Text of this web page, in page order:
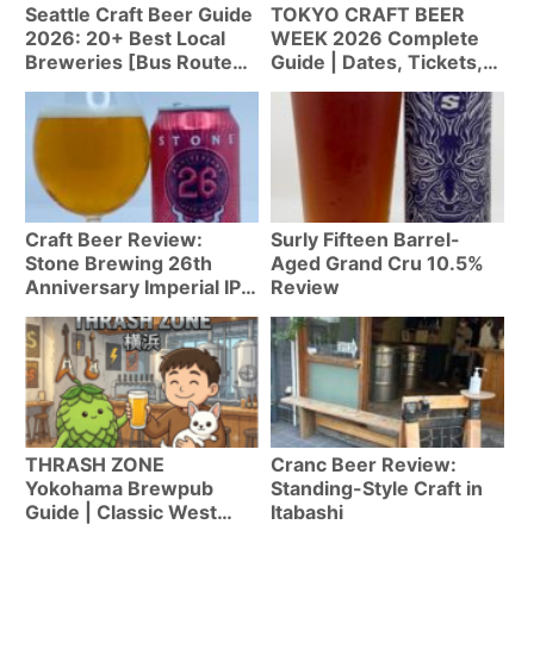
Seattle Craft Beer Guide
2026: 20+ Best Local
Breweries [Bus Route
TOKYO CRAFT BEER
WEEK 2026 Complete
Guide | Dates, Tickets,
First-Timers [Apr 20-
29]
Craft Beer Review:
Stone Brewing 26th
Anniversary Imperial IPA
Surly Fifteen Barrel-
Aged Grand Cru 10.5%
Review
THRASH ZONE
Yokohama Brewpub
Guide | Classic West
Cranc Beer Review:
Standing-Style Craft in
Itabashi